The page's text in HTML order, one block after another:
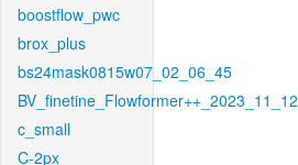
boostflow_pwc
brox_plus
bs24mask0815w07_02_06_45
BV_finetine_Flowformer++_2023_11_12
c_small
C-2px